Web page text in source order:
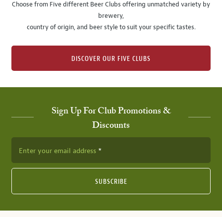
Choose from Five different Beer Clubs offering unmatched variety by
brewery,
country of origin, and beer style to suit your specific tastes.
DISCOVER OUR FIVE CLUBS
Sign Up For Club Promotions &
Discounts
Enter your email address
SUBSCRIBE